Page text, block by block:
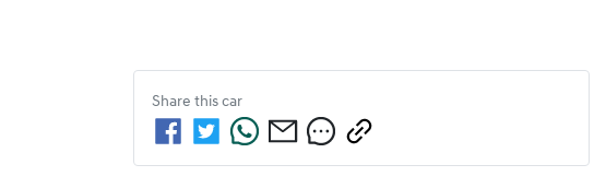
Share this car